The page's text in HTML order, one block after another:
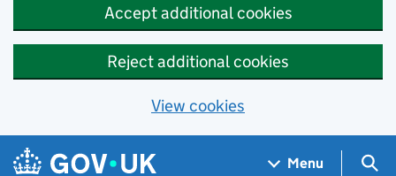
Accept additional cookies
Reject additional cookies
View cookies
Skip to main content
Navigation menu
Menu